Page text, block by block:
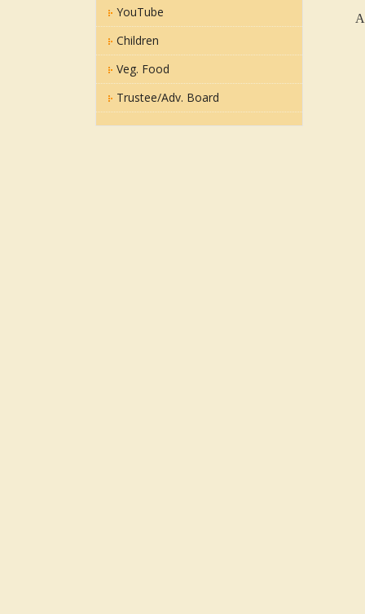
YouTube
Children
Veg. Food
Trustee/Adv. Board